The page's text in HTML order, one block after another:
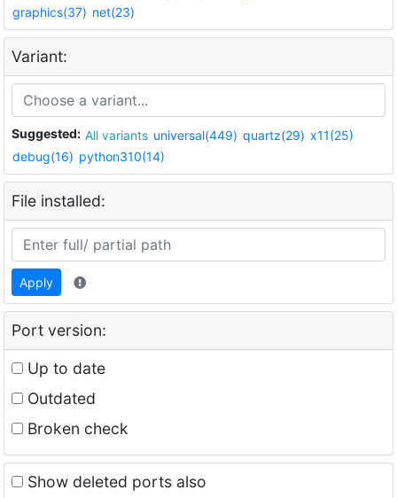
graphics(37) net(23)
Variant:
Suggested: All variants universal(449) quartz(29) x11(25)
debug(16) python310(14)
File installed:
Apply
Port version:
Up to date
Outdated
Broken check
Show deleted ports also